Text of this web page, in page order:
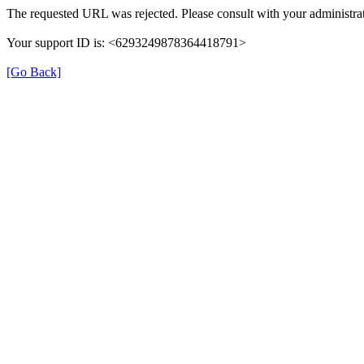
The requested URL was rejected. Please consult with your
Your support ID is: <6293249878364418791>
[Go Back]